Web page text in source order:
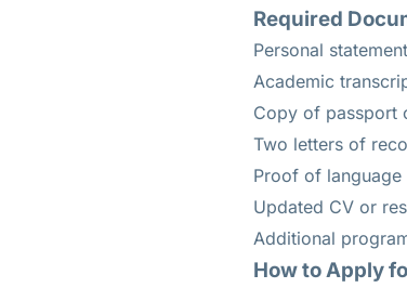
Required
Personal
Academic
Copy of passport
Two letters of
Proof of
Updated CV or
Additional
How to Apply